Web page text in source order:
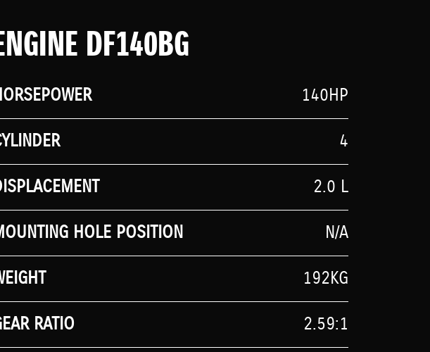
DF140BG
140HP
4
2.0 L
HOLE POSITION N/A
192KG
RATIO 2.59:1